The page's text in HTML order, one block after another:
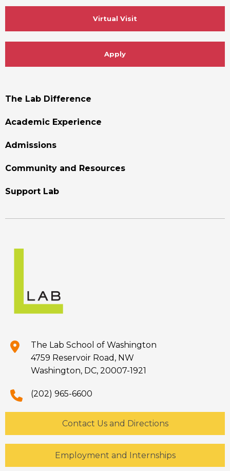
Virtual Visit
Apply
Footer
The Lab Difference
Academic Experience
Admissions
Community and Resources
Support Lab
The Lab School of Washington
4759 Reservoir Road, NW
Washington, DC, 20007-1921
(202) 965-6600
Contact Us and Directions
Employment and Internships